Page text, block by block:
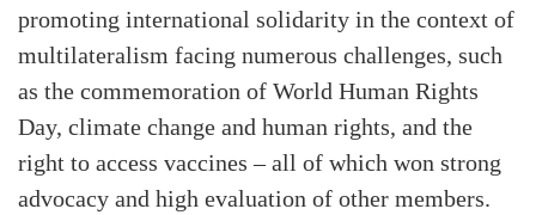
promoting international solidarity in the context of
multilateralism facing numerous challenges, such
as the commemoration of World Human Rights
Day, climate change and human rights, and the
right to access vaccines – all of which won strong
advocacy and high evaluation of other members.